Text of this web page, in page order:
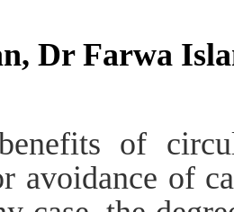
Dr Farwa
of
avoidance of